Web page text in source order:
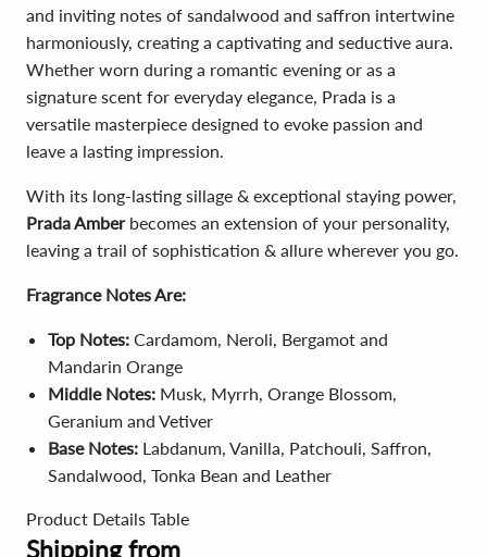
and inviting notes of sandalwood and saffron intertwine
harmoniously, creating a captivating and seductive aura.
Whether worn during a romantic evening or as a
signature scent for everyday elegance, Prada is a
versatile masterpiece designed to evoke passion and
leave a lasting impression.
With its long-lasting sillage & exceptional staying power,
Prada Amberbecomes an extension of your personality,
leaving a trail of sophistication & allure wherever you go.
Fragrance Notes Are:
Top Notes: Cardamom, Neroli, Bergamot and
Mandarin Orange
Middle Notes: Musk, Myrrh, Orange Blossom,
Geranium and Vetiver
Base Notes: Labdanum, Vanilla, Patchouli, Saffron,
Sandalwood, Tonka Bean and Leather
Product Details Table
Shipping from